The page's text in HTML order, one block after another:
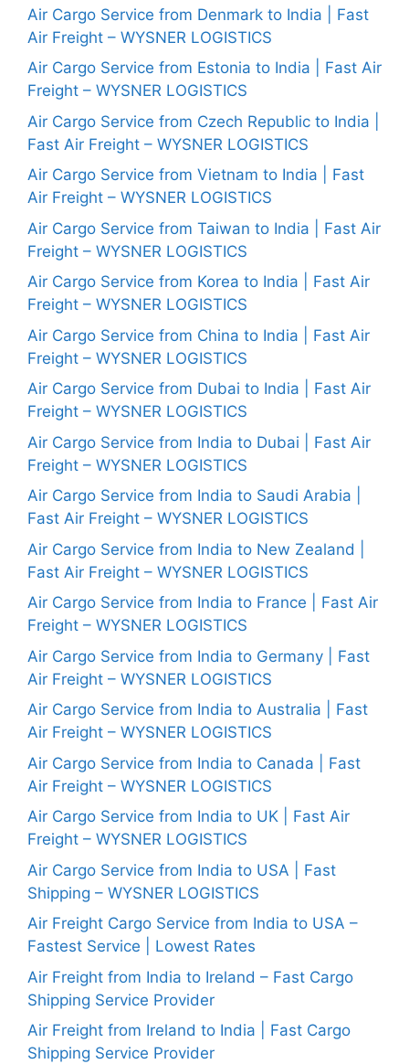
Air Cargo Service from Denmark to India | Fast
Air Freight – WYSNER LOGISTICS
Air Cargo Service from Estonia to India | Fast Air
Freight – WYSNER LOGISTICS
Air Cargo Service from Czech Republic to India |
Fast Air Freight – WYSNER LOGISTICS
Air Cargo Service from Vietnam to India | Fast
Air Freight – WYSNER LOGISTICS
Air Cargo Service from Taiwan to India | Fast Air
Freight – WYSNER LOGISTICS
Air Cargo Service from Korea to India | Fast Air
Freight – WYSNER LOGISTICS
Air Cargo Service from China to India | Fast Air
Freight – WYSNER LOGISTICS
Air Cargo Service from Dubai to India | Fast Air
Freight – WYSNER LOGISTICS
Air Cargo Service from India to Dubai | Fast Air
Freight – WYSNER LOGISTICS
Air Cargo Service from India to Saudi Arabia |
Fast Air Freight – WYSNER LOGISTICS
Air Cargo Service from India to New Zealand |
Fast Air Freight – WYSNER LOGISTICS
Air Cargo Service from India to France | Fast Air
Freight – WYSNER LOGISTICS
Air Cargo Service from India to Germany | Fast
Air Freight – WYSNER LOGISTICS
Air Cargo Service from India to Australia | Fast
Air Freight – WYSNER LOGISTICS
Air Cargo Service from India to Canada | Fast
Air Freight – WYSNER LOGISTICS
Air Cargo Service from India to UK | Fast Air
Freight – WYSNER LOGISTICS
Air Cargo Service from India to USA | Fast
Shipping – WYSNER LOGISTICS
Air Freight Cargo Service from India to USA –
Fastest Service | Lowest Rates
Air Freight from India to Ireland – Fast Cargo
Shipping Service Provider
Air Freight from Ireland to India | Fast Cargo
Shipping Service Provider